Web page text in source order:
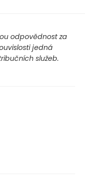
odpovědnost za
jedná
služeb.